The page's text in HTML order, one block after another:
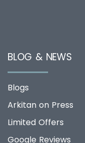
BLOG & NEWS
Blogs
Arkitan on Press
Limited Offers
Google Reviews